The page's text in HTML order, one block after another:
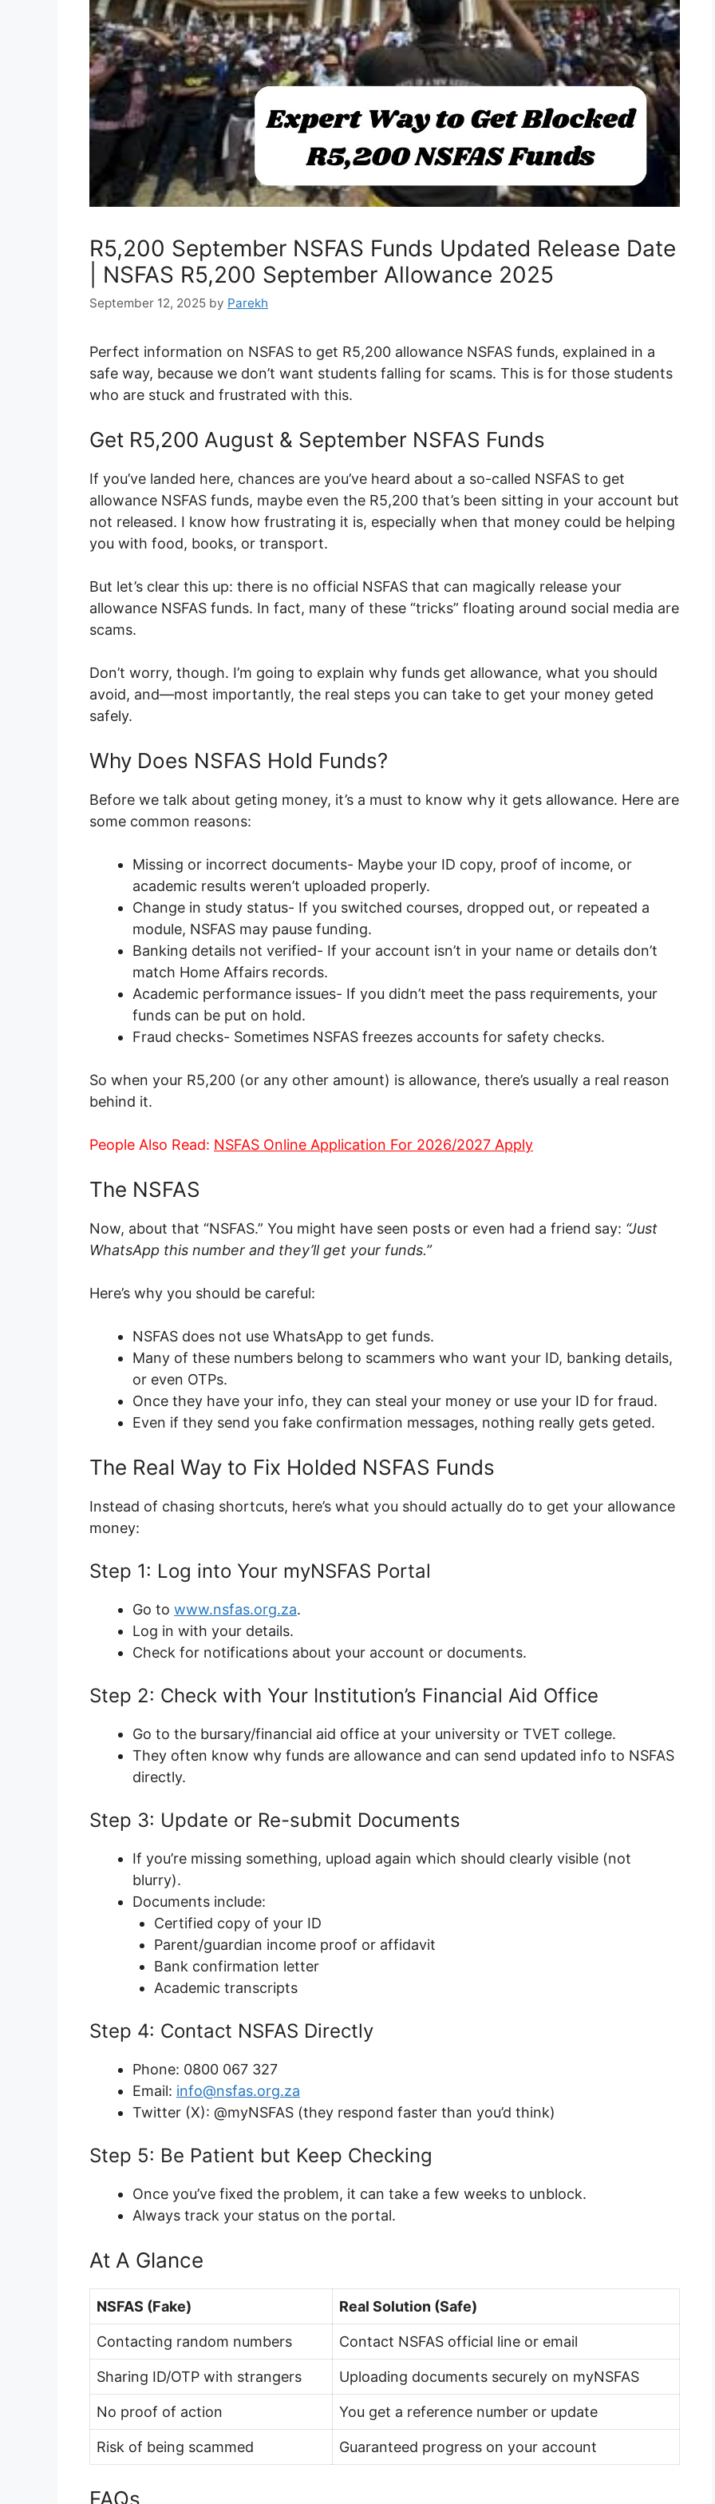
R5,200 September NSFAS Funds Updated Release Date
| NSFAS R5,200 September Allowance 2025
September 12, 2025 by Parekh
Perfect information on NSFAS to get R5,200 allowance NSFAS funds, explained in a
safe way, because we don’t want students falling for scams. This is for those students
who are stuck and frustrated with this.
Get R5,200 August & September NSFAS Funds
If you’ve landed here, chances are you’ve heard about a so-called NSFAS to get
allowance NSFAS funds, maybe even the R5,200 that’s been sitting in your account but
not released. I know how frustrating it is, especially when that money could be helping
you with food, books, or transport.
But let’s clear this up: there is no official NSFAS that can magically release your
allowance NSFAS funds. In fact, many of these “tricks” floating around social media are
scams.
Don’t worry, though. I’m going to explain why funds get allowance, what you should
avoid, and—most importantly, the real steps you can take to get your money geted
safely.
Why Does NSFAS Hold Funds?
Before we talk about geting money, it’s a must to know why it gets allowance. Here are
some common reasons:
Missing or incorrect documents- Maybe your ID copy, proof of income, or
academic results weren’t uploaded properly.
Change in study status- If you switched courses, dropped out, or repeated a
module, NSFAS may pause funding.
Banking details not verified- If your account isn’t in your name or details don’t
match Home Affairs records.
Academic performance issues- If you didn’t meet the pass requirements, your
funds can be put on hold.
Fraud checks- Sometimes NSFAS freezes accounts for safety checks.
So when your R5,200 (or any other amount) is allowance, there’s usually a real reason
behind it.
People Also Read: NSFAS Online Application For 2026/2027 Apply
The NSFAS
Now, about that “NSFAS.” You might have seen posts or even had a friend say: “Just
WhatsApp this number and they’ll get your funds.”
Here’s why you should be careful:
NSFAS does not use WhatsApp to get funds.
Many of these numbers belong to scammers who want your ID, banking details,
or even OTPs.
Once they have your info, they can steal your money or use your ID for fraud.
Even if they send you fake confirmation messages, nothing really gets geted.
The Real Way to Fix Holded NSFAS Funds
Instead of chasing shortcuts, here’s what you should actually do to get your allowance
money:
Step 1: Log into Your myNSFAS Portal
Go to www.nsfas.org.za.
Log in with your details.
Check for notifications about your account or documents.
Step 2: Check with Your Institution’s Financial Aid Office
Go to the bursary/financial aid office at your university or TVET college.
They often know why funds are allowance and can send updated info to NSFAS
directly.
Step 3: Update or Re-submit Documents
If you’re missing something, upload again which should clearly visible (not
blurry).
Documents include:
Certified copy of your ID
Parent/guardian income proof or affidavit
Bank confirmation letter
Academic transcripts
Step 4: Contact NSFAS Directly
Phone: 0800 067 327
Email: info@nsfas.org.za
Twitter (X): @myNSFAS (they respond faster than you’d think)
Step 5: Be Patient but Keep Checking
Once you’ve fixed the problem, it can take a few weeks to unblock.
Always track your status on the portal.
At A Glance
NSFAS (Fake) Real Solution (Safe)
Contacting random numbers Contact NSFAS official line or email
Sharing ID/OTP with strangers Uploading documents securely on myNSFAS
No proof of action You get a reference number or update
Risk of being scammed Guaranteed progress on your account
FAQs